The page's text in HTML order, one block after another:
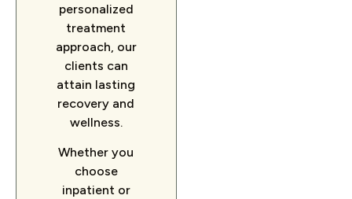
personalized
treatment
approach, our
clients can
attain lasting
recovery and
wellness.
Whether you
choose
inpatient or